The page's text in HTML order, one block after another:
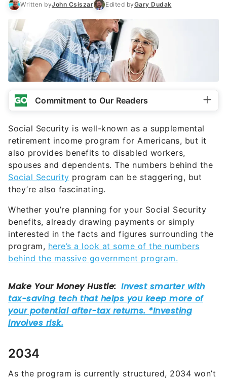
Written byJohn Csiszar Edited byGary Dudak
Commitment to Our Readers
Social Security is well-known as a supplemental
retirement income program for Americans, but it
also provides benefits to disabled workers,
spouses and dependents. The numbers behind the
Social Security program can be staggering, but
they’re also fascinating.
Whether you’re planning for your Social Security
benefits, already drawing payments or simply
interested in the facts and figures surrounding the
program, here’s a look at some of the numbers
behind the massive government program.
2034
As the program is currently structured, 2034 won’t